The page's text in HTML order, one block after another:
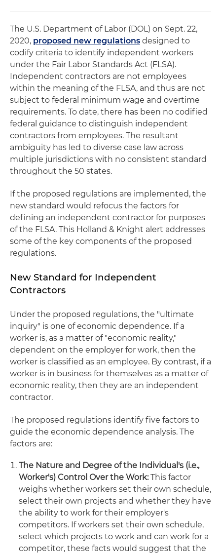
The U.S. Department of Labor (DOL) on Sept. 22,
2020, proposed new regulations designed to
codify criteria to identify independent workers
under the Fair Labor Standards Act (FLSA).
Independent contractors are not employees
within the meaning of the FLSA, and thus are not
subject to federal minimum wage and overtime
requirements. To date, there has been no codified
federal guidance to distinguish independent
contractors from employees. The resultant
ambiguity has led to diverse case law across
multiple jurisdictions with no consistent standard
throughout the 50 states.
If the proposed regulations are implemented, the
new standard would refocus the factors for
defining an independent contractor for purposes
of the FLSA. This Holland & Knight alert addresses
some of the key components of the proposed
regulations.
New Standard for Independent
Contractors
Under the proposed regulations, the "ultimate
inquiry" is one of economic dependence. If a
worker is, as a matter of "economic reality,"
dependent on the employer for work, then the
worker is classified as an employee. By contrast, if a
worker is in business for themselves as a matter of
economic reality, then they are an independent
contractor.
The proposed regulations identify five factors to
guide the economic dependence analysis. The
factors are:
The Nature and Degree of the Individual's (i.e.,
Worker's) Control Over the Work:This factor
weighs whether workers set their own schedule,
select their own projects and whether they have
the ability to work for their employer's
competitors. If workers set their own schedule,
select which projects to work and can work for a
competitor, these facts would suggest that the